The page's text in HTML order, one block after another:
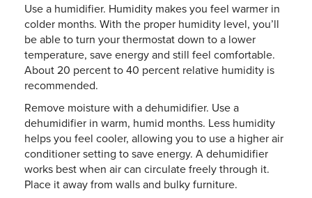
Use a humidifier. Humidity makes you feel warmer in
colder months. With the proper humidity level, you’ll
be able to turn your thermostat down to a lower
temperature, save energy and still feel comfortable.
About 20 percent to 40 percent relative humidity is
recommended.
Remove moisture with a dehumidifier. Use a
dehumidifier in warm, humid months. Less humidity
helps you feel cooler, allowing you to use a higher air
conditioner setting to save energy. A dehumidifier
works best when air can circulate freely through it.
Place it away from walls and bulky furniture.